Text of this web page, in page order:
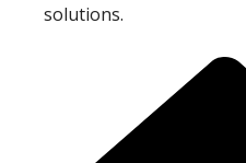
solutions.